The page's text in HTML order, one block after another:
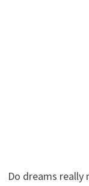
Do dreams really